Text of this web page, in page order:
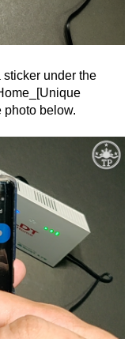
under the
below.